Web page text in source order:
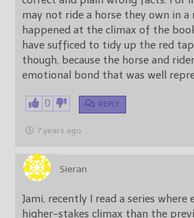
may not ride a horse they own in a
happened at the climax of the
have sufficed to tidy up the red
though, because the horse and
emotional bond that was well
0 REPLY
7 years ago
Sieran
Jami, recently I read a series where
higher-stakes climax than the previous